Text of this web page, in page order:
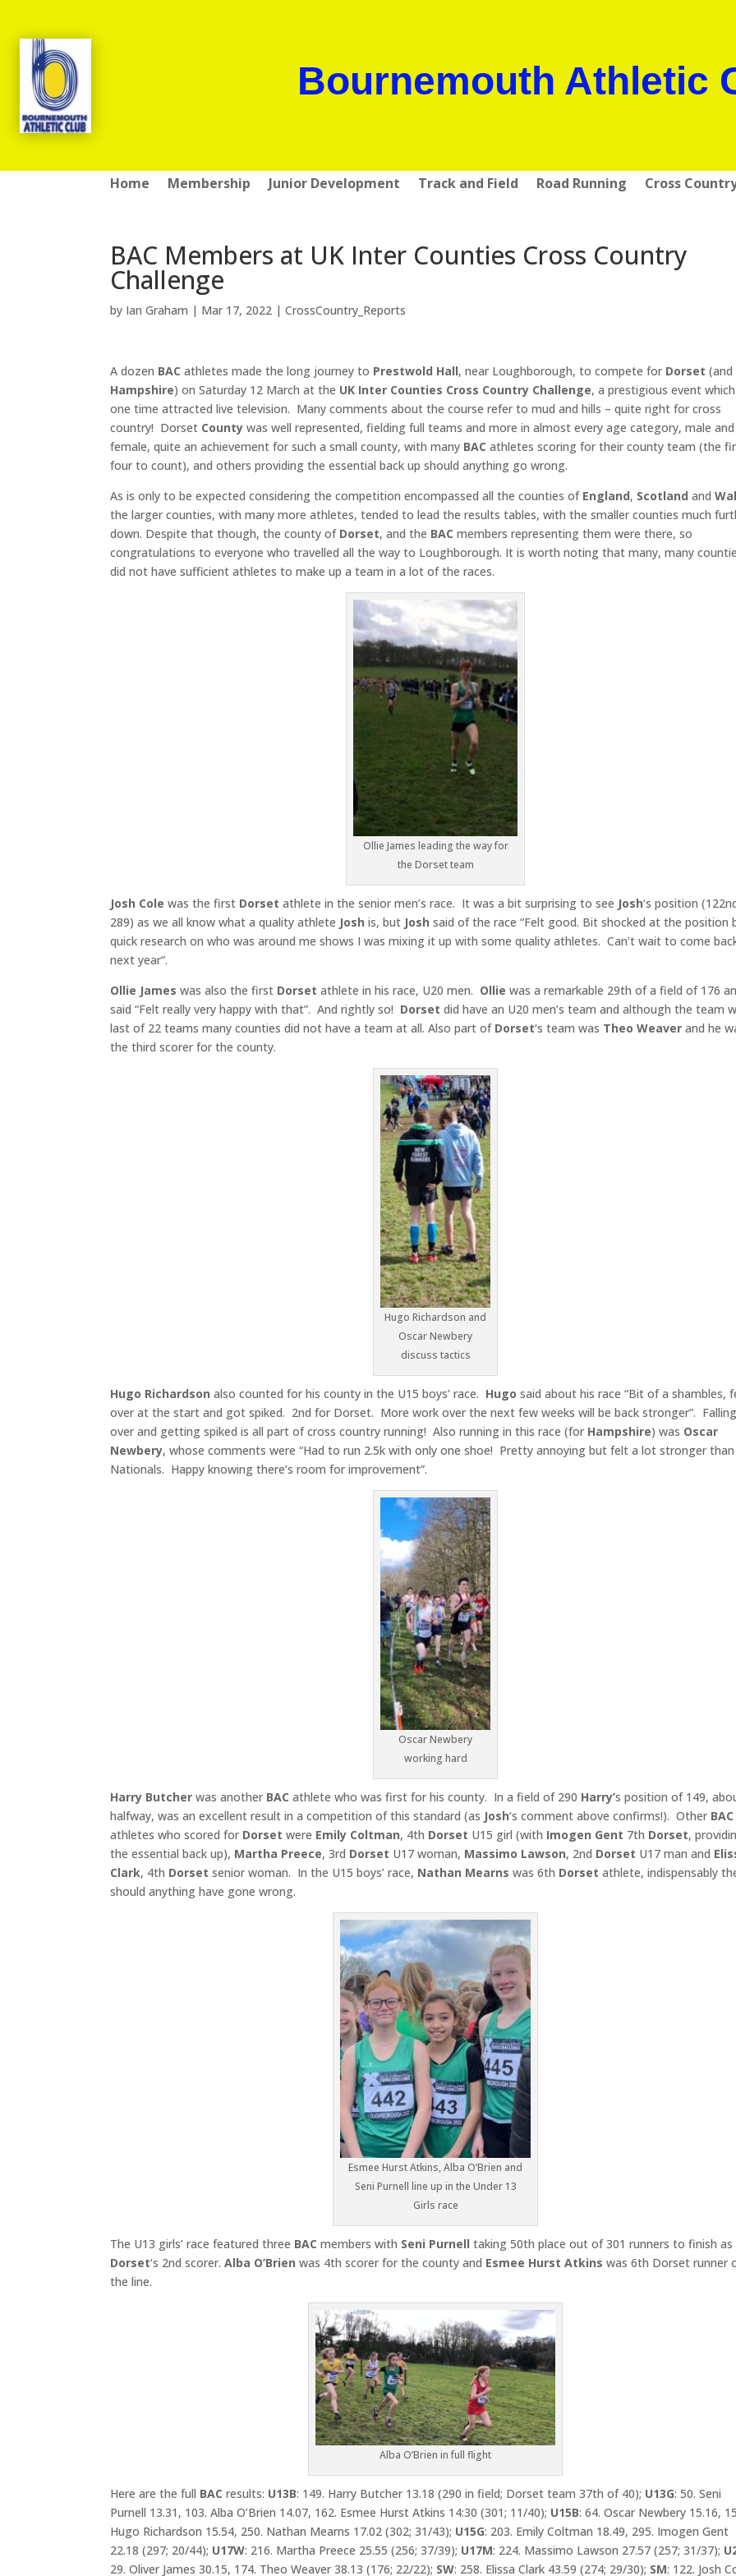
Bournemouth Athletic
Home Membership Junior Development Track and Field Road Running Cross
BAC Members at UK Inter Counties Cross Country
Challenge
by Ian Graham | Mar 17, 2022 |CrossCountry_Reports
A dozen BAC athletes made the long journey to Prestwold Hall, near Loughborough, to compete for Dorset (and
Hampshire) on Saturday 12 March at the UK Inter Counties Cross Country Challenge, a prestigious event
one time attracted live television. Many comments about the course refer to mud and hills – quite right for cross
country! Dorset County was well represented, fielding full teams and more in almost every age category, male and
female, quite an achievement for such a small county, with many BAC athletes scoring for their county team (the
four to count), and others providing the essential back up should anything go wrong.
As is only to be expected considering the competition encompassed all the counties of England, Scotland and
the larger counties, with many more athletes, tended to lead the results tables, with the smaller counties much
down. Despite that though, the county of Dorset, and the BACmembers representing them were there, so
congratulations to everyone who travelled all the way to Loughborough. It is worth noting that many, many
did not have sufficient athletes to make up a team in a lot of the races.
Ollie James leading the way for
the Dorset team
Josh Cole was the first Dorset athlete in the senior men’s race. It was a bit surprising to see Josh‘s position
289) as we all know what a quality athlete Josh is, but Josh said of the race “Felt good. Bit shocked at the position
quick research on who was around me shows I was mixing it up with some quality athletes. Can’t wait to come
next year”.
Ollie James was also the first Dorset athlete in his race, U20 men. Ollie was a remarkable 29th of a field of 176
said “Felt really very happy with that”. And rightly so! Dorset did have an U20 men’s team and although the team
last of 22 teams many counties did not have a team at all. Also part of Dorset‘s team was Theo Weaverand he
the third scorer for the county.
Hugo Richardson and
Oscar Newbery
discuss tactics
Hugo Richardson also counted for his county in the U15 boys’ race. Hugo said about his race “Bit of a shambles,
over at the start and got spiked. 2nd for Dorset. More work over the next few weeks will be back stronger”. Falling
over and getting spiked is all part of cross country running! Also running in this race (for Hampshire) was Oscar
Newbery, whose comments were “Had to run 2.5k with only one shoe! Pretty annoying but felt a lot stronger
Nationals. Happy knowing there’s room for improvement”.
Oscar Newbery
working hard
Harry Butcher was another BAC athlete who was first for his county. In a field of 290 Harry’s position of 149,
halfway, was an excellent result in a competition of this standard (as Josh‘s comment above confirms!). Other BAC
athletes who scored for Dorset were Emily Coltman, 4th Dorset U15 girl (with Imogen Gent 7th Dorset,
the essential back up), Martha Preece, 3rd Dorset U17 woman, Massimo Lawson, 2nd Dorset U17 man and
Clark, 4th Dorset senior woman. In the U15 boys’ race, Nathan Mearns was 6th Dorset athlete, indispensably
should anything have gone wrong.
Esmee Hurst Atkins, Alba O’Brien and
Seni Purnell line up in the Under 13
Girls race
The U13 girls’ race featured three BAC members with Seni Purnell taking 50th place out of 301 runners to finish as
Dorset‘s 2nd scorer.Alba O’Brien was 4th scorer for the county and Esmee Hurst Atkins was 6th Dorset runner
the line.
Alba O’Brien in full flight
Here are the full BAC results: U13B: 149. Harry Butcher 13.18 (290 in field; Dorset team 37th of 40); U13G: 50. Seni
Purnell 13.31, 103. Alba O’Brien 14.07, 162. Esmee Hurst Atkins 14:30 (301; 11/40); U15B: 64. Oscar Newbery 15.16,
Hugo Richardson 15.54, 250. Nathan Mearns 17.02 (302; 31/43); U15G: 203. Emily Coltman 18.49, 295. Imogen Gent
22.18 (297; 20/44); U17W: 216. Martha Preece 25.55 (256; 37/39); U17M: 224. Massimo Lawson 27.57 (257; 31/37);
29. Oliver James 30.15, 174. Theo Weaver 38.13 (176; 22/22); SW: 258. Elissa Clark 43.59 (274; 29/30); SM: 122. Josh